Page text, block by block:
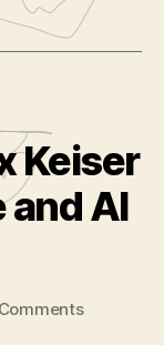
Keiser
and Al
on